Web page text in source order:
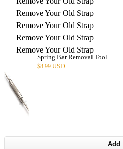
Remove Your Old Strap
Remove Your Old Strap
Remove Your Old Strap
Remove Your Old Strap
Spring Bar Removal Tool
$8.99 USD
Add